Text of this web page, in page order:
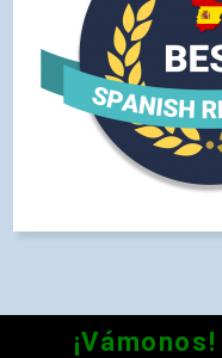
¡Vámonos!